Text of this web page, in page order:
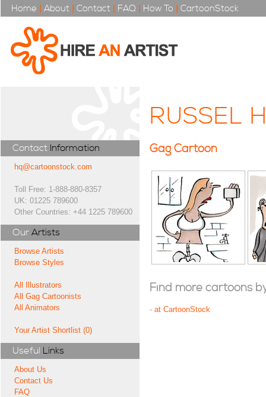
Home | About | Contact | FAQ | How To | CartoonStock
Contact Information
hq@cartoonstock.com
Toll Free: 1-888-880-8357
UK: 01225 789600
Other Countries: +44 1225 789600
Our Artists
Browse Artists
Browse Styles
All Illustrators
All Gag Cartoonists
All Animators
Your Artist Shortlist (0)
Useful Links
About Us
Contact Us
FAQ
RUSSEL
Gag Cartoon
Find more cartoons
- at CartoonStock